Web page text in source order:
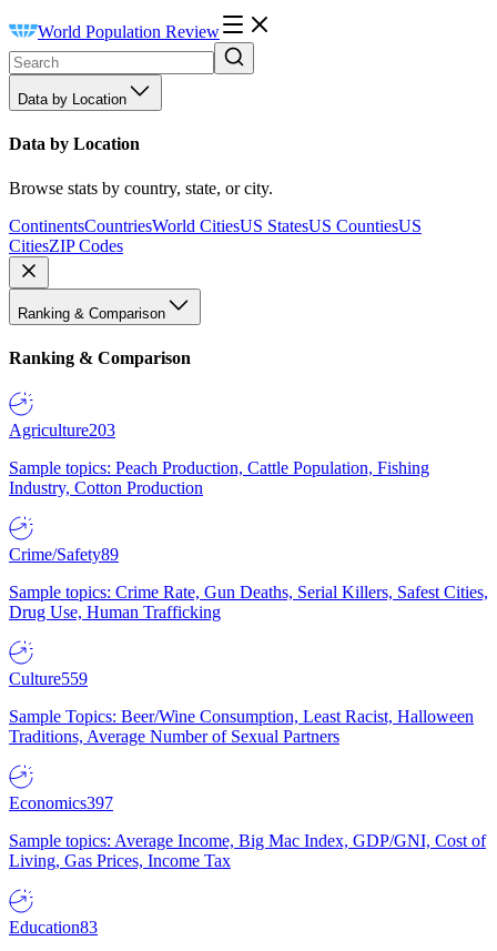
World Population Review
Data by Location
Data by Location
Browse stats by country, state, or city.
ContinentsCountriesWorld CitiesUS StatesUS CountiesUS
CitiesZIP Codes
Ranking & Comparison
Ranking & Comparison
Agriculture203
Sample topics: Peach Production, Cattle Population, Fishing
Industry, Cotton Production
Crime/Safety89
Sample topics: Crime Rate, Gun Deaths, Serial Killers, Safest Cities,
Drug Use, Human Trafficking
Culture559
Sample Topics: Beer/Wine Consumption, Least Racist, Halloween
Traditions, Average Number of Sexual Partners
Economics397
Sample topics: Average Income, Big Mac Index, GDP/GNI, Cost of
Living, Gas Prices, Income Tax
Education83